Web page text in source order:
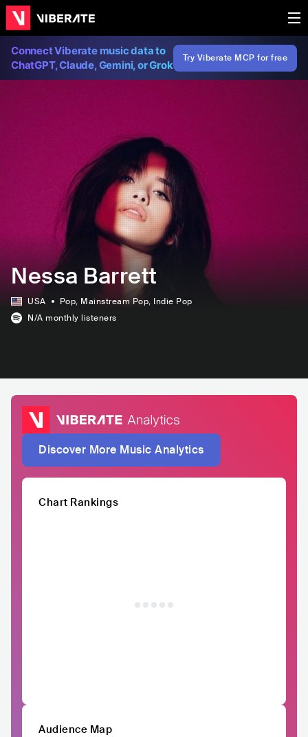
Connect Viberate music data to
ChatGPT, Claude, Gemini, or Grok
Try Viberate MCP for free
Nessa Barrett
USA Pop, Mainstream Pop, Indie Pop
N/A monthly listeners
Discover More Music Analytics
Chart Rankings
Audience Map